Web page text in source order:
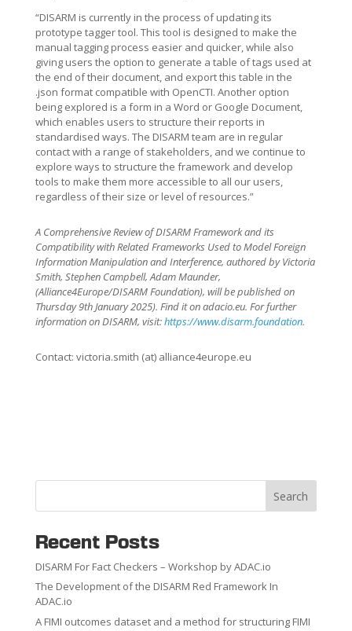
“DISARM is currently in the process of updating its
prototype tagger tool. This tool is designed to make the
manual tagging process easier and quicker, while also
giving users the option to generate a table of tags used at
the end of their document, and export this table in the
.json format compatible with OpenCTI. Another option
being explored is a form in a Word or Google Document,
which enables users to structure their reports in
standardised ways. The DISARM team are in regular
contact with a range of stakeholders, and we continue to
explore ways to structure the framework and develop
tools to make them more accessible to all our users,
regardless of their size or level of resources.”
A Comprehensive Review of DISARM Framework and its
Compatibility with Related Frameworks Used to Model Foreign
Information Manipulation and Interference, authored by Victoria
Smith, Stephen Campbell, Adam Maunder,
(Alliance4Europe/DISARM Foundation), will be published on
Thursday 9th January 2025). Find it on adacio.eu. For further
information on DISARM, visit:https://www.disarm.foundation.
Contact: victoria.smith (at) alliance4europe.eu
Search
Recent Posts
DISARM For Fact Checkers – Workshop by ADAC.io
The Development of the DISARM Red Framework In
ADAC.io
A FIMI outcomes dataset and a method for structuring FIMI